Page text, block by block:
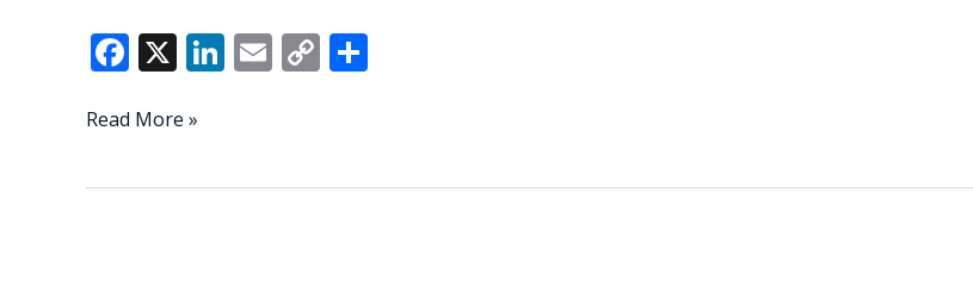
F
e
o
X Li
dI
E C
Li
IRead More »